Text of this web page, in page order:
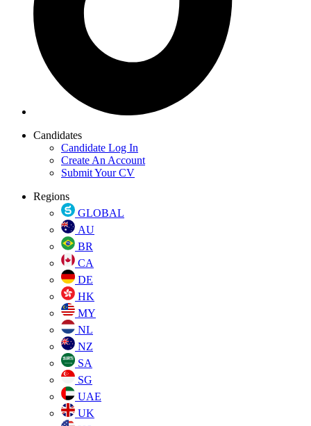
Candidates
Candidate Log In
Create An Account
Submit Your CV
Regions
GLOBAL
AU
BR
CA
DE
HK
MY
NL
NZ
SA
SG
UAE
UK